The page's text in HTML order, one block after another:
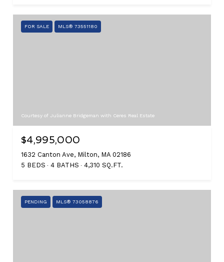
FOR SALE MLS® 73551180
Courtesy of Julianne Bridgeman with Ceres Real Estate
$4,995,000
1632 Canton Ave, Milton, MA 02186
5 BEDS
4 BATHS 4,310 SQ.FT.
PENDING MLS® 73058876